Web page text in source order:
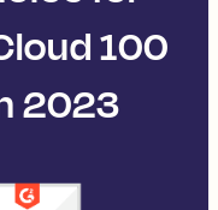
100
2023